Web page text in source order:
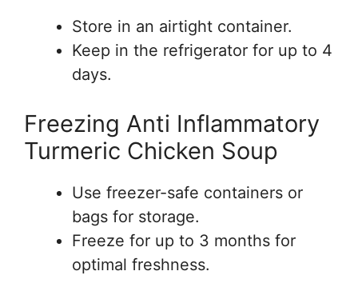
Store in an airtight container.
Keep in the refrigerator for up to 4
days.
Freezing Anti Inflammatory
Turmeric Chicken Soup
Use freezer-safe containers or
bags for storage.
Freeze for up to 3 months for
optimal freshness.